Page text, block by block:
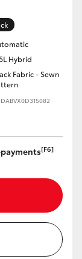
Hybrid
Fabric - Sewn
[F6]